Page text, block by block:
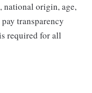
national origin, age,
transparency
required for all